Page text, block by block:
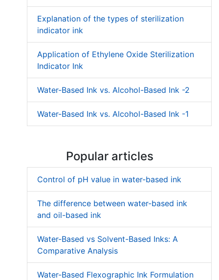
Explanation of the types of sterilization
indicator ink
Application of Ethylene Oxide Sterilization
Indicator Ink
Water-Based Ink vs. Alcohol-Based Ink -2
Water-Based Ink vs. Alcohol-Based Ink -1
Popular articles
Control of pH value in water-based ink
The difference between water-based ink
and oil-based ink
Water-Based vs Solvent-Based Inks: A
Comparative Analysis
Water-Based Flexographic Ink Formulation